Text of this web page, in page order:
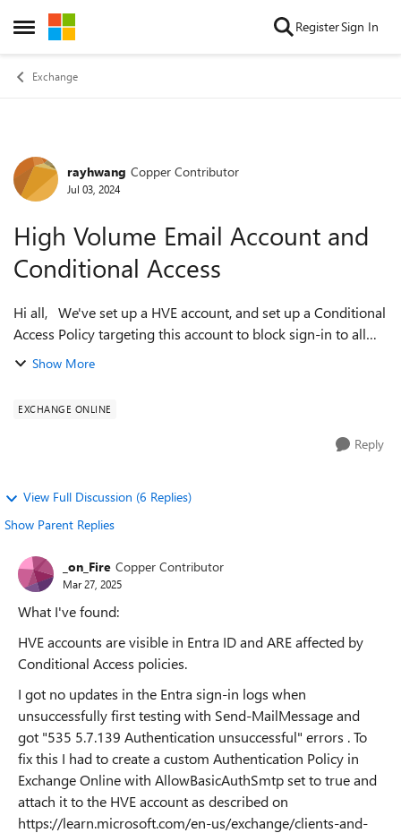
Open Side Menu
Skip to content RegisterSign In
Exchange
Forum Discussion
rayhwang Copper Contributor
Jul 03, 2024
High Volume Email Account and
Conditional Access
Hi all, We've set up a HVE account, and set up a Conditional
Access Policy targeting this account to block sign-in to all
cloud apps for any location except for the excluded IP
Show More
EXCHANGE ONLINE
Reply
View Full Discussion (6 Replies)
Show Parent Replies
_on_Fire Copper Contributor
Mar 27, 2025
What I've found:
HVE accounts are visible in Entra ID and ARE affected by
Conditional Access policies.
I got no updates in the Entra sign-in logs when
unsuccessfully first testing with Send-MailMessage and
got "535 5.7.139 Authentication unsuccessful" errors . To
fix this I had to create a custom Authentication Policy in
Exchange Online with AllowBasicAuthSmtp set to true and
attach it to the HVE account as described on
https://learn.microsoft.com/en-us/exchange/clients-and-